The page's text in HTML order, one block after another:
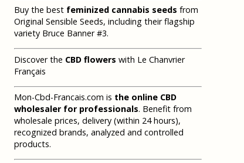
Buy the best feminized cannabis seeds from
Original Sensible Seeds, including their flagship
variety Bruce Banner #3.
Discover the CBD flowers with Le Chanvrier
Français
Mon-Cbd-Francais.com is the online CBD
wholesaler for professionals. Benefit from
wholesale prices, delivery (within 24 hours),
recognized brands, analyzed and controlled
products.